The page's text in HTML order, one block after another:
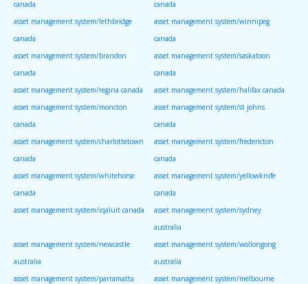
canada
canada
asset management system/lethbridge
canada
asset management system/winnipeg
canada
asset management system/brandon
canada
asset management system/saskatoon
canada
asset management system/regina canada
asset management system/halifax canada
asset management system/moncton
canada
asset management system/st johns
canada
asset management system/charlottetown
canada
asset management system/fredericton
canada
asset management system/whitehorse
canada
asset management system/yellowknife
canada
asset management system/iqaluit canada
asset management system/sydney
australia
asset management system/newcastle
australia
asset management system/wollongong
australia
asset management system/parramatta
asset management system/melbourne